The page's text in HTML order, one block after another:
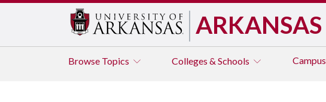
ARKANSAS
Browse Topics Colleges & Schools Campus